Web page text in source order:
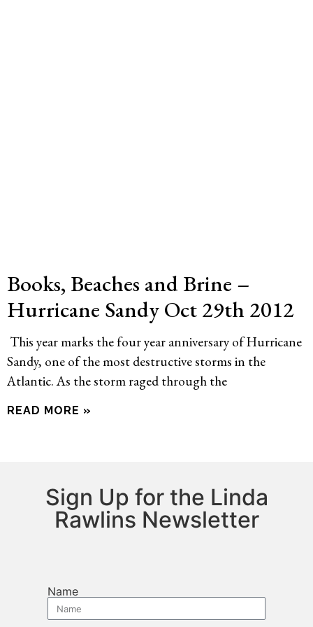
Books, Beaches and Brine –
Hurricane Sandy Oct 29th 2012
This year marks the four year anniversary of Hurricane
Sandy, one of the most destructive storms in the
Atlantic. As the storm raged through the
READ MORE »
Sign Up for the Linda
Rawlins Newsletter
Name